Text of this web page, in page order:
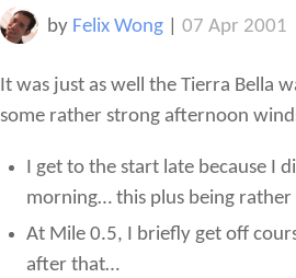
by Felix Wong| 07 Apr 2001
It was just as well the Tierra Bella
some rather strong afternoon
I get to the start late because I
morning… this plus being
At Mile 0.5, I briefly get off
after that…